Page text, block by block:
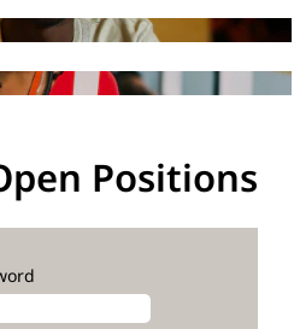
Positions